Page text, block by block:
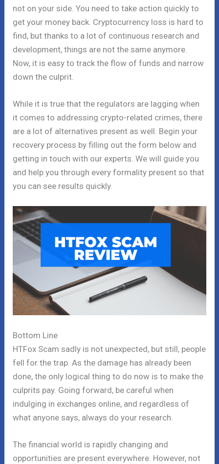
not on your side. You need to take action quickly to
get your money back. Cryptocurrency loss is hard to
find, but thanks to a lot of continuous research and
development, things are not the same anymore.
Now, it is easy to track the flow of funds and narrow
down the culprit.
While it is true that the regulators are lagging when
it comes to addressing crypto-related crimes, there
are a lot of alternatives present as well. Begin your
recovery process by filling out the form below and
getting in touch with our experts. We will guide you
and help you through every formality present so that
you can see results quickly.
Bottom Line
HTFox Scam sadly is not unexpected, but still, people
fell for the trap. As the damage has already been
done, the only logical thing to do now is to make the
culprits pay. Going forward, be careful when
indulging in exchanges online, and regardless of
what anyone says, always do your research.
The financial world is rapidly changing and
opportunities are present everywhere. However, not